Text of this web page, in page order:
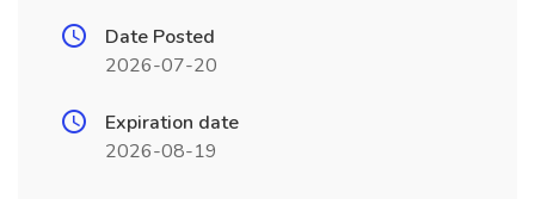
Date Posted
2026-07-20
Expiration date
2026-08-19